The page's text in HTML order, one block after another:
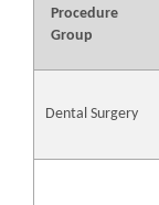
Procedure
Group
Dental Surgery